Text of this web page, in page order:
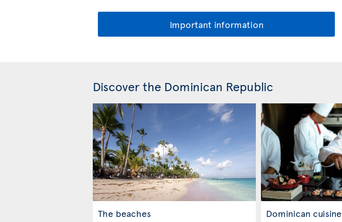
Important information
Discover the Dominican Republic
The beaches Dominican cuisine